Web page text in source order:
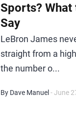
Sports? What
Say
LeBron James
straight from a
the number o...
By Dave Manuel - June